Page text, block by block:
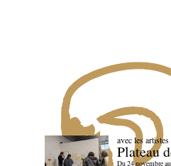
avec les
Plateau
Du 24 novembre